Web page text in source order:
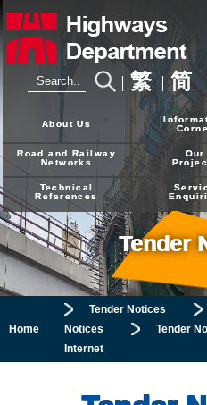
繁 简
About Us
Road and Railway
Networks
Our
Technical
References
Home
Tender
Tender Notices
Notices
Tender
Internet